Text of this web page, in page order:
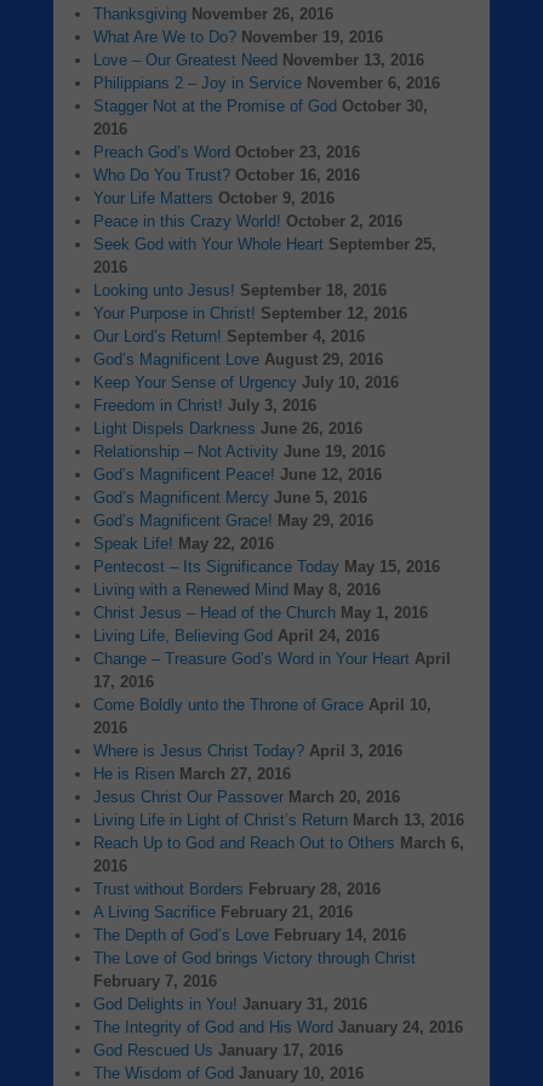
Thanksgiving November 26, 2016
What Are We to Do? November 19, 2016
Love – Our Greatest Need November 13, 2016
Philippians 2 – Joy in Service November 6, 2016
Stagger Not at the Promise of God October 30,
2016
Preach God’s Word October 23, 2016
Who Do You Trust? October 16, 2016
Your Life Matters October 9, 2016
Peace in this Crazy World! October 2, 2016
Seek God with Your Whole Heart September 25,
2016
Looking unto Jesus! September 18, 2016
Your Purpose in Christ! September 12, 2016
Our Lord’s Return! September 4, 2016
God’s Magnificent Love August 29, 2016
Keep Your Sense of Urgency July 10, 2016
Freedom in Christ! July 3, 2016
Light Dispels Darkness June 26, 2016
Relationship – Not Activity June 19, 2016
God’s Magnificent Peace! June 12, 2016
God’s Magnificent Mercy June 5, 2016
God’s Magnificent Grace! May 29, 2016
Speak Life! May 22, 2016
Pentecost – Its Significance Today May 15, 2016
Living with a Renewed Mind May 8, 2016
Christ Jesus – Head of the Church May 1, 2016
Living Life, Believing God April 24, 2016
Change – Treasure God’s Word in Your Heart April
17, 2016
Come Boldly unto the Throne of Grace April 10,
2016
Where is Jesus Christ Today? April 3, 2016
He is Risen March 27, 2016
Jesus Christ Our Passover March 20, 2016
Living Life in Light of Christ’s Return March 13, 2016
Reach Up to God and Reach Out to Others March 6,
2016
Trust without Borders February 28, 2016
A Living Sacrifice February 21, 2016
The Depth of God’s Love February 14, 2016
The Love of God brings Victory through Christ
February 7, 2016
God Delights in You! January 31, 2016
The Integrity of God and His Word January 24, 2016
God Rescued Us January 17, 2016
The Wisdom of God January 10, 2016